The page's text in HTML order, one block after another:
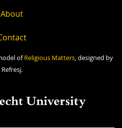
About
ofReligious Matters, designed by
Refresj.